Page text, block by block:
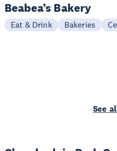
Beabea’s Bakery
Eat & Drink Bakeries
See